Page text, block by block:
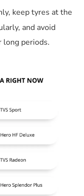
keep tyres at the
and avoid
long periods.